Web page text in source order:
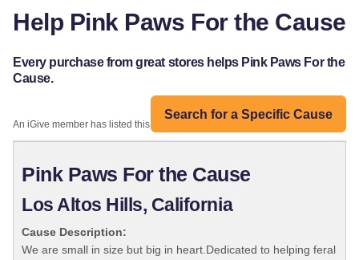
Help Pink Paws For the Cause
Every purchase from great stores helps Pink Paws For the
Cause.
Search for a Specific Cause
An iGive member has listed this organization:
Pink Paws For the Cause
Los Altos Hills, California
Cause Description:
We are small in size but big in heart.Dedicated to helping feral